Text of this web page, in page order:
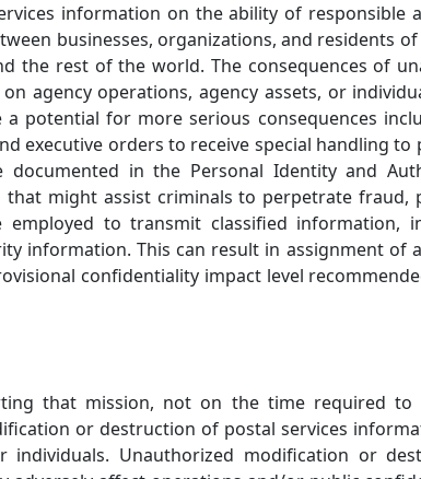
information on the ability of responsible
businesses, organizations, and residents
the rest of the world. The consequences of
agency operations, agency assets, or
potential for more serious consequences
executive orders to receive special handling to
in the Personal Identity and
might assist criminals to perpetrate fraud,
to transmit classified information,
information. This can result in assignment of
confidentiality impact level
that mission, not on the time required to
or destruction of postal services
individuals. Unauthorized modification or